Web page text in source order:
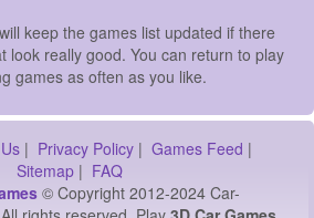
keep the games list updated if there
look really good. You can return to play
games as often as you like.
| Privacy Policy| Games Feed |
Sitemap| FAQ
© Copyright 2012-2024 Car-